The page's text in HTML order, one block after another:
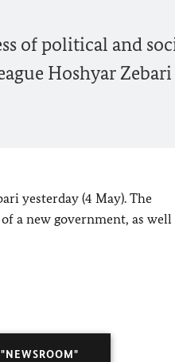
of political and
Hoshyar
yesterday (4 May). The
a new government, as well